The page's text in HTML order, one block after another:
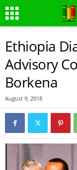
Ethiopia
Advisory
Borkena
August 9, 2018